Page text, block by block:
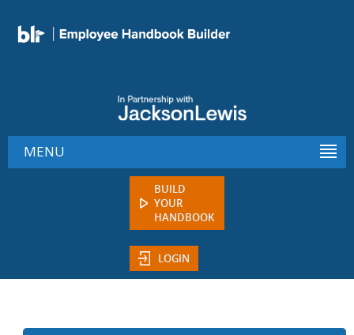
MENU
BUILD
YOUR
HANDBOOK
LOGIN